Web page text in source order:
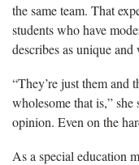
the same team. That
students who have
describes as unique
“They’re just them and
wholesome that is,” she
opinion. Even on the
As a special education